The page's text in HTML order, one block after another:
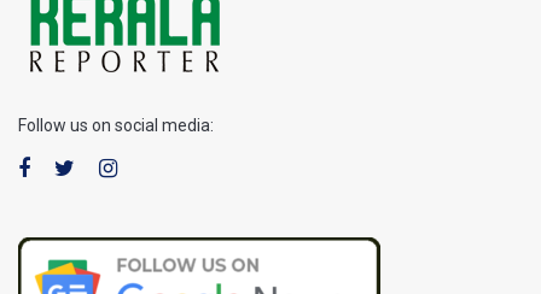
Follow us on social media: